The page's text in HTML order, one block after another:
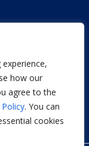
how our
agree to the
. You can
cookies